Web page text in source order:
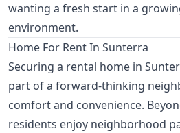
wanting a fresh start in a
environment.
Home For Rent In Sunterra
Securing a rental home in
part of a forward-thinking
comfort and convenience.
residents enjoy neighborhood